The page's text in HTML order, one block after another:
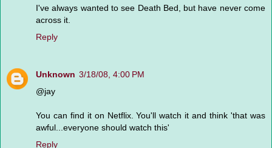
I've always wanted to see Death Bed, but have never come
across it.
Reply
Unknown 3/18/08, 4:00 PM
@jay
You can find it on Netflix. You'll watch it and think 'that was
awful...everyone should watch this'
Reply